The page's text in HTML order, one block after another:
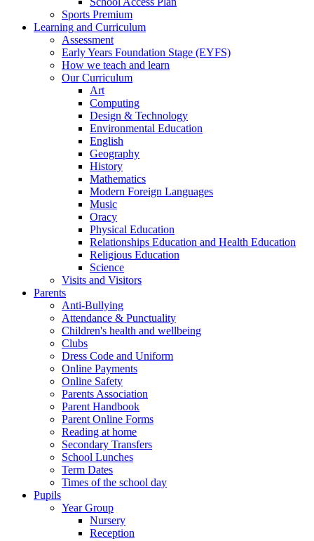
Sports Premium
Learning and Curriculum
Assessment
Early Years Foundation Stage (EYFS)
How we teach and learn
Our Curriculum
Art
Computing
Design & Technology
Environmental Education
English
Geography
History
Mathematics
Modern Foreign Languages
Music
Oracy
Physical Education
Relationships Education and Health Education
Religious Education
Science
Visits and Visitors
Parents
Anti-Bullying
Attendance & Punctuality
Children's health and wellbeing
Clubs
Dress Code and Uniform
Online Payments
Online Safety
Parents Association
Parent Handbook
Parent Online Forms
Reading at home
Secondary Transfers
School Lunches
Term Dates
Times of the school day
Pupils
Year Group
Nursery
Reception